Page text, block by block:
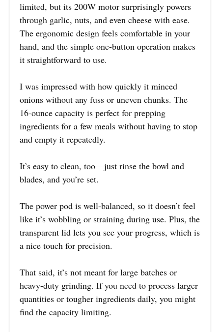
limited, but its 200W motor surprisingly powers
through garlic, nuts, and even cheese with ease.
The ergonomic design feels comfortable in your
hand, and the simple one-button operation makes
it straightforward to use.
I was impressed with how quickly it minced
onions without any fuss or uneven chunks. The
16-ounce capacity is perfect for prepping
ingredients for a few meals without having to stop
and empty it repeatedly.
It’s easy to clean, too—just rinse the bowl and
blades, and you’re set.
The power pod is well-balanced, so it doesn’t feel
like it’s wobbling or straining during use. Plus, the
transparent lid lets you see your progress, which is
a nice touch for precision.
That said, it’s not meant for large batches or
heavy-duty grinding. If you need to process larger
quantities or tougher ingredients daily, you might
find the capacity limiting.